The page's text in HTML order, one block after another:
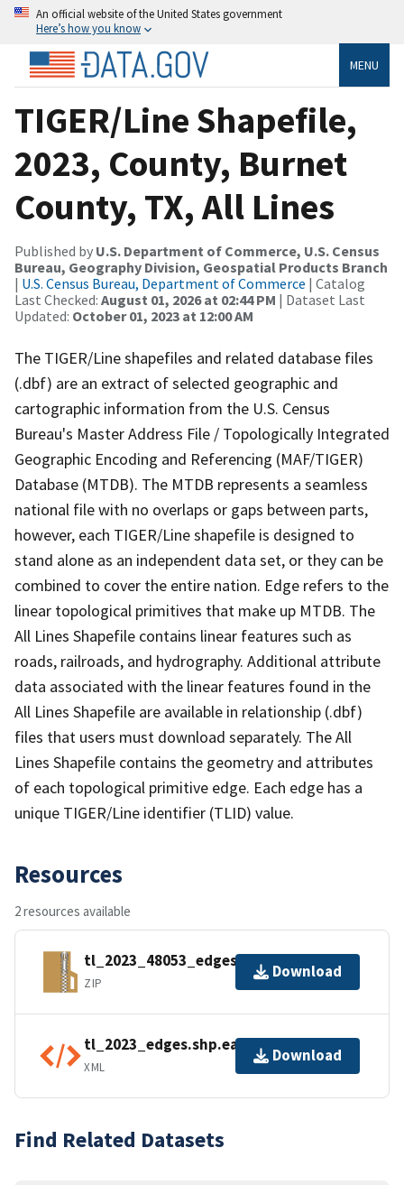
An official website of the United States government
Here’s how you know
MENU
TIGER/Line Shapefile,
2023, County, Burnet
County, TX, All Lines
Published by U.S. Department of Commerce, U.S. Census
Bureau, Geography Division, Geospatial Products Branch
| U.S. Census Bureau, Department of Commerce | Catalog
Last Checked: August 01, 2026 at 02:44 PM | Dataset Last
Updated: October 01, 2023 at 12:00 AM
The TIGER/Line shapefiles and related database files
(.dbf) are an extract of selected geographic and
cartographic information from the U.S. Census
Bureau's Master Address File / Topologically Integrated
Geographic Encoding and Referencing (MAF/TIGER)
Database (MTDB). The MTDB represents a seamless
national file with no overlaps or gaps between parts,
however, each TIGER/Line shapefile is designed to
stand alone as an independent data set, or they can be
combined to cover the entire nation. Edge refers to the
linear topological primitives that make up MTDB. The
All Lines Shapefile contains linear features such as
roads, railroads, and hydrography. Additional attribute
data associated with the linear features found in the
All Lines Shapefile are available in relationship (.dbf)
files that users must download separately. The All
Lines Shapefile contains the geometry and attributes
of each topological primitive edge. Each edge has a
unique TIGER/Line identifier (TLID) value.
Resources
2 resources available
tl_2023_48053_edges.zip
ZIP
Download
tl_2023_edges.shp.ea.iso.xml
XML
Download
Find Related Datasets